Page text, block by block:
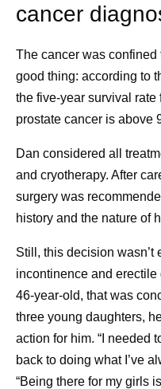
Ever Wonder
Medicines Get
Names?
Naming a medicine
than just a creative
It’s a critical,
and collaborative
bringing innovative
world where it’s her.
Frequently
What is cancer
A person is
cancer
The cancer was confined
good thing: according to
the five-year survival
prostate cancer is above
Dan considered all
and cryotherapy. After
surgery was
history and the nature of
Still, this decision wasn’t
incontinence and
46-year-old, that was
three young daughters,
action for him. “I needed
back to doing what I’ve
“Being there for my girls